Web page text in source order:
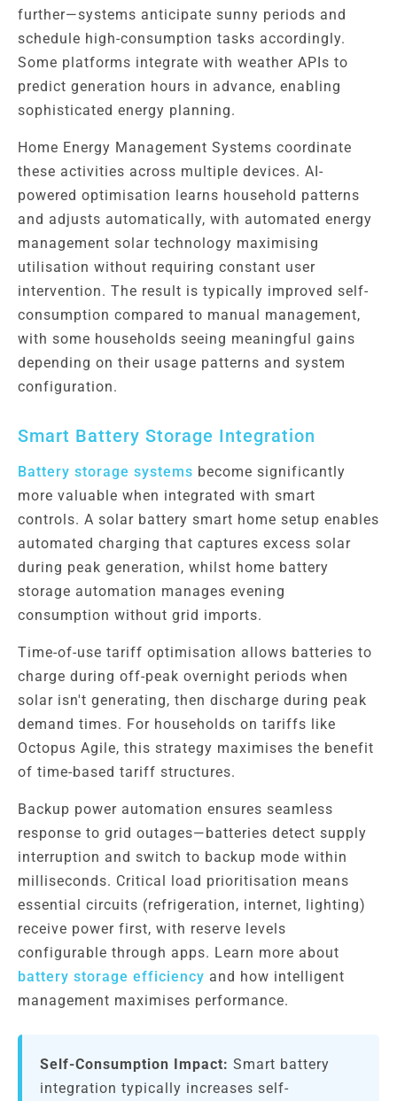
further—systems anticipate sunny periods and
schedule high-consumption tasks accordingly.
Some platforms integrate with weather APIs to
predict generation hours in advance, enabling
sophisticated energy planning.
Home Energy Management Systems coordinate
these activities across multiple devices. AI-
powered optimisation learns household patterns
and adjusts automatically, with automated energy
management solar technology maximising
utilisation without requiring constant user
intervention. The result is typically improved self-
consumption compared to manual management,
with some households seeing meaningful gains
depending on their usage patterns and system
configuration.
Smart Battery Storage Integration
Battery storage systems become significantly
more valuable when integrated with smart
controls. A solar battery smart home setup enables
automated charging that captures excess solar
during peak generation, whilst home battery
storage automation manages evening
consumption without grid imports.
Time-of-use tariff optimisation allows batteries to
charge during off-peak overnight periods when
solar isn't generating, then discharge during peak
demand times. For households on tariffs like
Octopus Agile, this strategy maximises the benefit
of time-based tariff structures.
Backup power automation ensures seamless
response to grid outages—batteries detect supply
interruption and switch to backup mode within
milliseconds. Critical load prioritisation means
essential circuits (refrigeration, internet, lighting)
receive power first, with reserve levels
configurable through apps. Learn more about
battery storage efficiency and how intelligent
management maximises performance.
Self-Consumption Impact: Smart battery
integration typically increases self-